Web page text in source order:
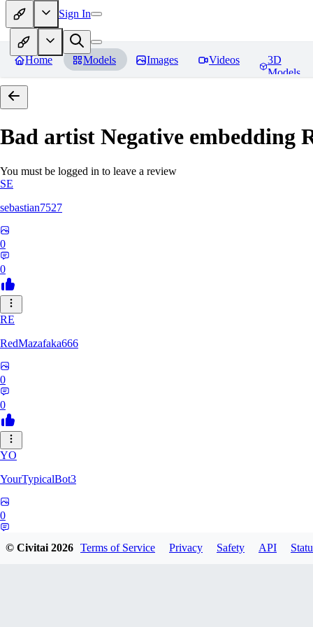
Sign In
Home Models Images Videos
3D
Models
Bad artist Negative embedding
You must be logged in to leave a review
SE
sebastian7527
0
0
RE
RedMazafaka666
0
0
YO
YourTypicalBot3
0
© Civitai2026 Terms of Service Privacy Safety API